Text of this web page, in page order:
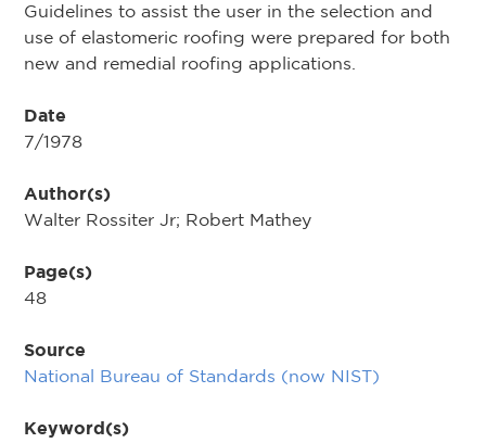
Guidelines to assist the user in the selection and
use of elastomeric roofing were prepared for both
new and remedial roofing applications.
Date
7/1978
Author(s)
Walter Rossiter Jr; Robert Mathey
Page(s)
48
Source
National Bureau of Standards (now NIST)
Keyword(s)